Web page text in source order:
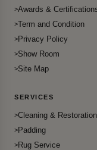
Awards &
Term and Condition
Privacy Policy
Show Room
Site Map
SERVICES
Cleaning & Restoration
Padding
Rug Service